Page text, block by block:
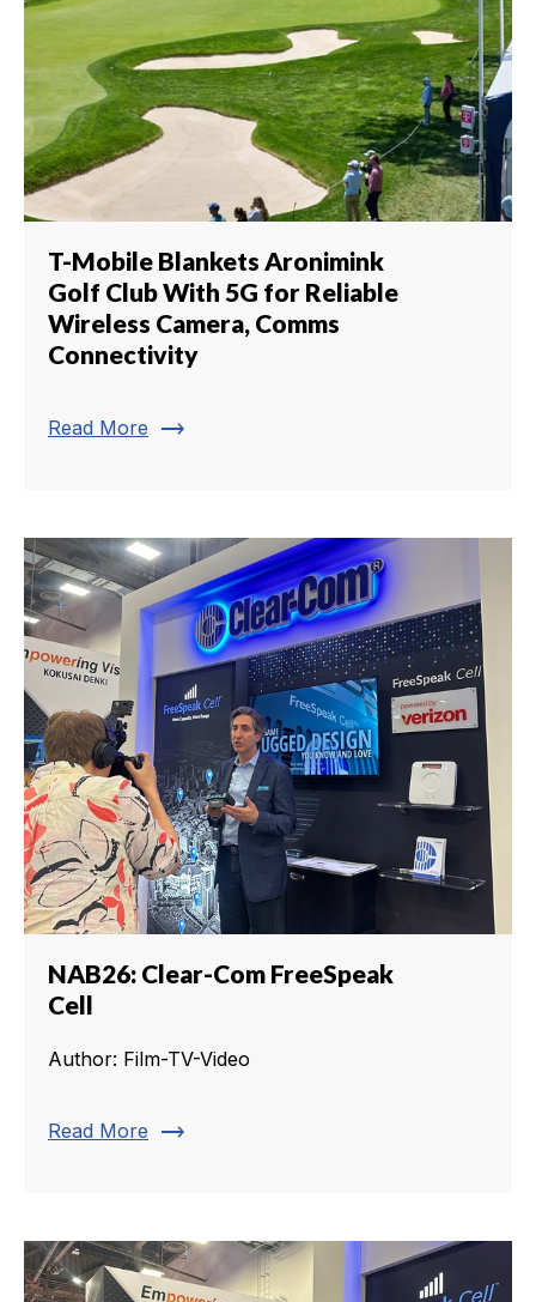
T-Mobile Blankets Aronimink
Golf Club With 5G for Reliable
Wireless Camera, Comms
Connectivity
Read More trending_flat
NAB26: Clear-Com FreeSpeak
Cell
Author: Film-TV-Video
Read More trending_flat